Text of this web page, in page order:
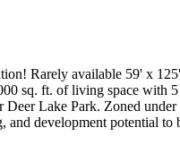
Rarely available 59' x
sq. ft. of living space with
Deer Lake Park. Zoned
and development potential